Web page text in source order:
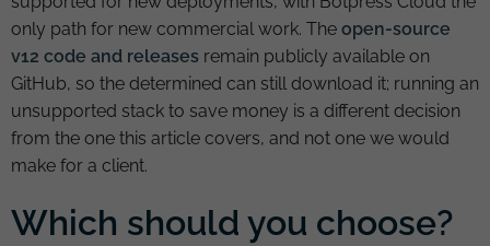
only path for new commercial work. The open-source
v12 code and releases remain publicly available on
GitHub, so the determined can still download it; running an
unsupported stack to save money is a different decision
from the one this article covers, and not one we would
make for a client.
Which should you choose?